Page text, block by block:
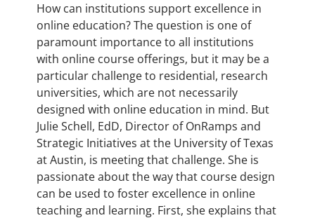
How can institutions support excellence in
online education? The question is one of
paramount importance to all institutions
with online course offerings, but it may be a
particular challenge to residential, research
universities, which are not necessarily
designed with online education in mind. But
Julie Schell, EdD, Director of OnRamps and
Strategic Initiatives at the University of Texas
at Austin, is meeting that challenge. She is
passionate about the way that course design
can be used to foster excellence in online
teaching and learning. First, she explains that